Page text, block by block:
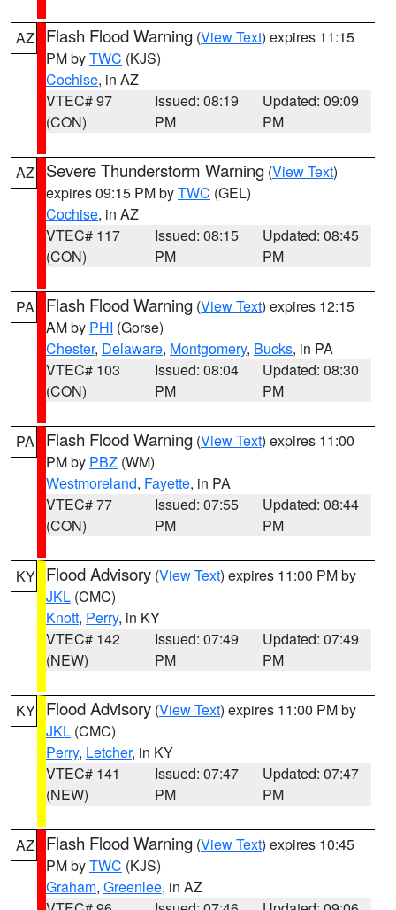
AZ Flash Flood Warning (View Text) expires 11:15
PM byTWC (KJS)
Cochise, in AZ
VTEC# 97
(CON)
Issued: 08:19
PM
Updated: 09:09
PM
AZ Severe Thunderstorm Warning (View Text)
expires 09:15 PM byTWC (GEL)
Cochise, in AZ
VTEC# 117
(CON)
Issued: 08:15
PM
Updated: 08:45
PM
PA Flash Flood Warning (View Text) expires 12:15
AM by PHI (Gorse)
Chester, Delaware, Montgomery, Bucks, in PA
VTEC# 103
(CON)
Issued: 08:04
PM
Updated: 08:30
PM
PA Flash Flood Warning (View Text) expires 11:00
PM by PBZ (WM)
Westmoreland, Fayette, in PA
VTEC# 77
(CON)
Issued: 07:55
PM
Updated: 08:44
PM
KY Flood Advisory (View Text) expires 11:00 PM by
JKL (CMC)
Knott, Perry, in KY
VTEC# 142
(NEW)
Issued: 07:49
PM
Updated: 07:49
PM
KY Flood Advisory (View Text) expires 11:00 PM by
JKL (CMC)
Perry, Letcher, in KY
VTEC# 141
(NEW)
Issued: 07:47
PM
Updated: 07:47
PM
AZ Flash Flood Warning (View Text) expires 10:45
PM byTWC (KJS)
Graham, Greenlee, in AZ